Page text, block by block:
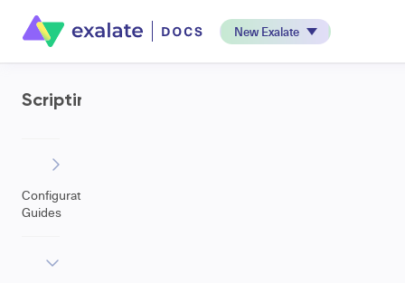
New Exalate
Scripting
Configuration
Guides